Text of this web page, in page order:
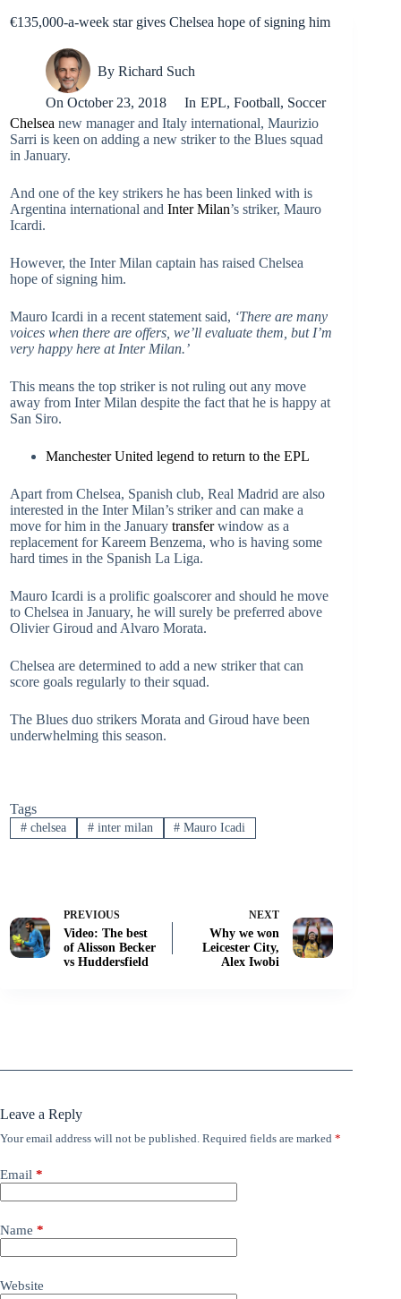
€135,000-a-week star gives Chelsea hope of signing him
By Richard Such
On October 23, 2018 In EPL, Football, Soccer
Chelsea new manager and Italy international, Maurizio
Sarri is keen on adding a new striker to the Blues squad
in January.
And one of the key strikers he has been linked with is
Argentina international and Inter Milan’s striker, Mauro
Icardi.
However, the Inter Milan captain has raised Chelsea
hope of signing him.
Mauro Icardi in a recent statement said, ‘There are many
voices when there are offers, we’ll evaluate them, but I’m
very happy here at Inter Milan.’
This means the top striker is not ruling out any move
away from Inter Milan despite the fact that he is happy at
San Siro.
Manchester United legend to return to the EPL
Apart from Chelsea, Spanish club, Real Madrid are also
interested in the Inter Milan’s striker and can make a
move for him in the January transferwindow as a
replacement for Kareem Benzema, who is having some
hard times in the Spanish La Liga.
Mauro Icardi is a prolific goalscorer and should he move
to Chelsea in January, he will surely be preferred above
Olivier Giroud and Alvaro Morata.
Chelsea are determined to add a new striker that can
score goals regularly to their squad.
The Blues duo strikers Morata and Giroud have been
underwhelming this season.
Tags
#chelsea #inter milan # Mauro Icadi
PREVIOUS
Video: The best
of Alisson Becker
vs Huddersfield
NEXT
Why we won
Leicester City,
Alex Iwobi
Leave a Reply
Your email address will not be published. Required fields are marked *
Email *
Name *
Website